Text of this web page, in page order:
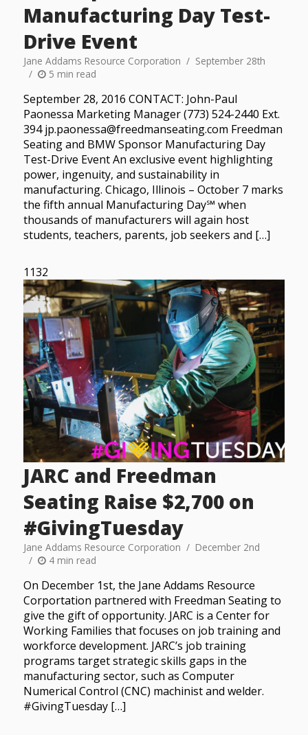
Manufacturing Day Test-
Drive Event
Jane Addams Resource Corporation
September 28th
5 min read
September 28, 2016 CONTACT: John-Paul
Paonessa Marketing Manager (773) 524-2440 Ext.
394 jp.paonessa@freedmanseating.com Freedman
Seating and BMW Sponsor Manufacturing Day
Test-Drive Event An exclusive event highlighting
power, ingenuity, and sustainability in
manufacturing. Chicago, Illinois – October 7 marks
the fifth annual Manufacturing Day℠ when
thousands of manufacturers will again host
students, teachers, parents, job seekers and […]
1132
JARC and Freedman
Seating Raise $2,700 on
#GivingTuesday
Jane Addams Resource Corporation
December 2nd
4 min read
On December 1st, the Jane Addams Resource
Corportation partnered with Freedman Seating to
give the gift of opportunity. JARC is a Center for
Working Families that focuses on job training and
workforce development. JARC’s job training
programs target strategic skills gaps in the
manufacturing sector, such as Computer
Numerical Control (CNC) machinist and welder.
#GivingTuesday […]